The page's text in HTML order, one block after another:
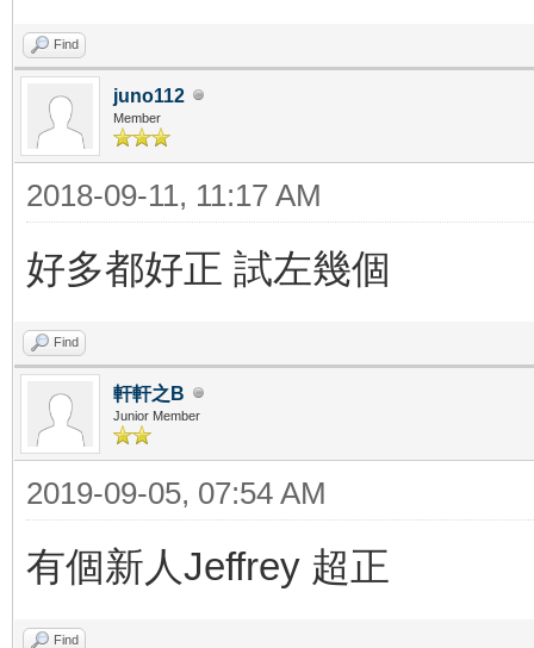
Find
juno112
Member
2018-09-11, 11:17 AM
好多都好正 試左幾個
Find
軒軒之B
Junior Member
2019-09-05, 07:54 AM
有個新人Jeffrey 超正
Find